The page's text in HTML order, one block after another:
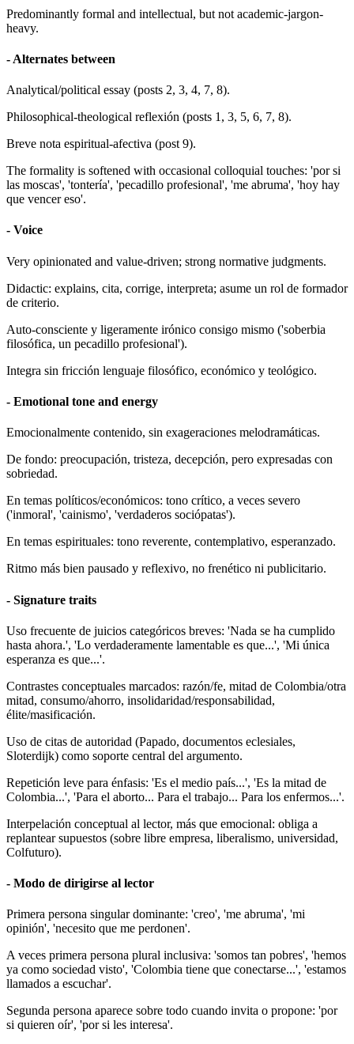
Predominantly formal and intellectual, but not academic-jargon-
heavy.
- Alternates between
Analytical/political essay (posts 2, 3, 4, 7, 8).
Philosophical-theological reflexión (posts 1, 3, 5, 6, 7, 8).
Breve nota espiritual-afectiva (post 9).
The formality is softened with occasional colloquial touches: 'por si
las moscas', 'tontería', 'pecadillo profesional', 'me abruma', 'hoy hay
que vencer eso'.
- Voice
Very opinionated and value-driven; strong normative judgments.
Didactic: explains, cita, corrige, interpreta; asume un rol de formador
de criterio.
Auto-consciente y ligeramente irónico consigo mismo ('soberbia
filosófica, un pecadillo profesional').
Integra sin fricción lenguaje filosófico, económico y teológico.
- Emotional tone and energy
Emocionalmente contenido, sin exageraciones melodramáticas.
De fondo: preocupación, tristeza, decepción, pero expresadas con
sobriedad.
En temas políticos/económicos: tono crítico, a veces severo
('inmoral', 'cainismo', 'verdaderos sociópatas').
En temas espirituales: tono reverente, contemplativo, esperanzado.
Ritmo más bien pausado y reflexivo, no frenético ni publicitario.
- Signature traits
Uso frecuente de juicios categóricos breves: 'Nada se ha cumplido
hasta ahora.', 'Lo verdaderamente lamentable es que...', 'Mi única
esperanza es que...'.
Contrastes conceptuales marcados: razón/fe, mitad de Colombia/otra
mitad, consumo/ahorro, insolidaridad/responsabilidad,
élite/masificación.
Uso de citas de autoridad (Papado, documentos eclesiales,
Sloterdijk) como soporte central del argumento.
Repetición leve para énfasis: 'Es el medio país...', 'Es la mitad de
Colombia...', 'Para el aborto... Para el trabajo... Para los enfermos...'.
Interpelación conceptual al lector, más que emocional: obliga a
replantear supuestos (sobre libre empresa, liberalismo, universidad,
Colfuturo).
- Modo de dirigirse al lector
Primera persona singular dominante: 'creo', 'me abruma', 'mi
opinión', 'necesito que me perdonen'.
A veces primera persona plural inclusiva: 'somos tan pobres', 'hemos
ya como sociedad visto', 'Colombia tiene que conectarse...', 'estamos
llamados a escuchar'.
Segunda persona aparece sobre todo cuando invita o propone: 'por
si quieren oír', 'por si les interesa'.